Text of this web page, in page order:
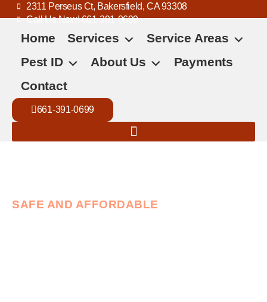
2311 Perseus Ct, Bakersfield, CA 93308
Call Us Now! 661-391-0699
Home Services
Service Areas
Pest ID
About Us
Payments
Contact
661-391-0699
SAFE AND AFFORDABLE